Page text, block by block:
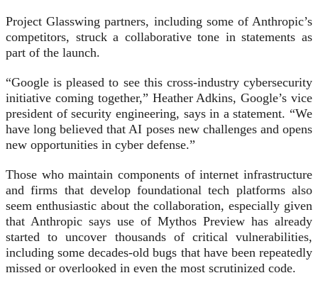
Project Glasswing partners, including some of Anthropic’s
competitors, struck a collaborative tone in statements as
part of the launch.
“Google is pleased to see this cross-industry cybersecurity
initiative coming together,” Heather Adkins, Google’s vice
president of security engineering, says in a statement. “We
have long believed that AI poses new challenges and opens
new opportunities in cyber defense.”
Those who maintain components of internet infrastructure
and firms that develop foundational tech platforms also
seem enthusiastic about the collaboration, especially given
that Anthropic says use of Mythos Preview has already
started to uncover thousands of critical vulnerabilities,
including some decades-old bugs that have been repeatedly
missed or overlooked in even the most scrutinized code.